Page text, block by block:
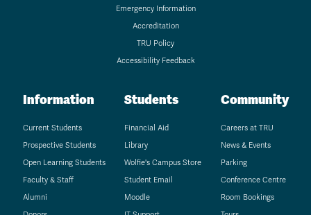
Emergency Information
Accreditation
TRU Policy
Accessibility Feedback
Information
Current Students
Prospective Students
Open Learning Students
Faculty & Staff
Alumni
Students
Financial Aid
Library
Wolfie's Campus Store
Student Email
Moodle
Community
Careers at TRU
News & Events
Parking
Conference Centre
Room Bookings